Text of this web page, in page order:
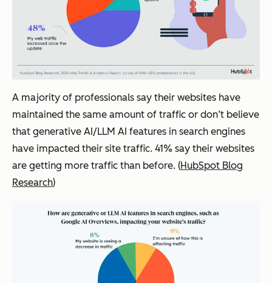
A majority of professionals say their websites have
maintained the same amount of traffic or don’t believe
that generative AI/LLM AI features in search engines
have impacted their site traffic. 41% say their websites
are getting more traffic than before. (HubSpot Blog
Research)